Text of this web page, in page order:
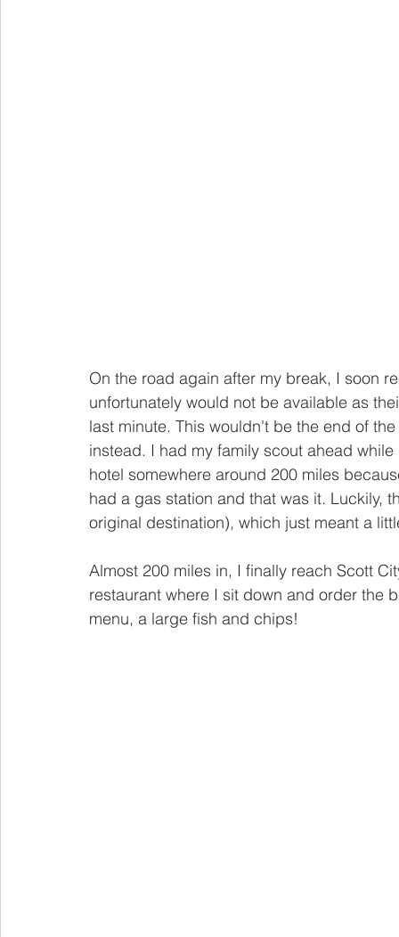
On the road again after my break, I soon
unfortunately would not be available as
last minute. This wouldn't be the end of
instead. I had my family scout ahead
hotel somewhere around 200 miles
had a gas station and that was it. Luckily,
original destination), which just meant a
Almost 200 miles in, I finally reach Scott
restaurant where I sit down and order
menu, a large fish and chips!